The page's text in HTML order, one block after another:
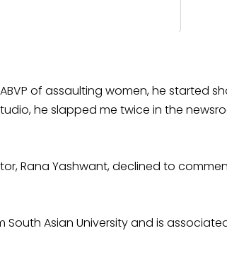
of assaulting women, he started
he slapped me twice in the
Rana Yashwant, declined to
Asian University and is